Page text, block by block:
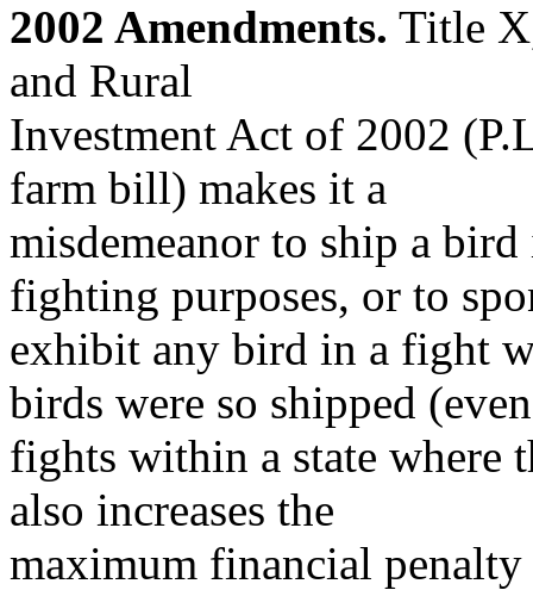
2002 Amendments. Title
and Rural
Investment Act of 2002
farm bill) makes it a
misdemeanor to ship a
fighting purposes, or to
exhibit any bird in a fight
birds were so shipped (even
fights within a state where
also increases the
maximum financial